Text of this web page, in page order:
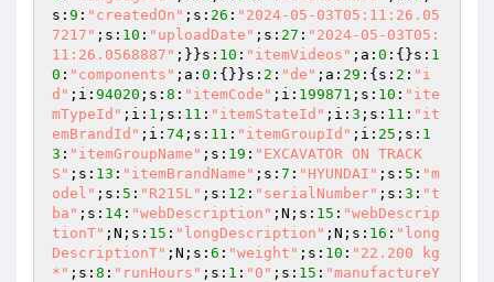
s: 9 : "createdOn" ;s: 26 : "2024-05-03T05:11:26.05
7217" ;s: 10 : "uploadDate" ;s: 27 : "2024-05-03T05:
11:26.0568887" ;}}s: 10 : "itemVideos" ;a: 0 :{}s: 1
0 : "components" ;a: 0 :{}}s: 2 : "de" ;a: 29 :{s: 2 : "i
d" ;i: 94020 ;s: 8 : "itemCode" ;i: 199871 ;s: 10 : "ite
mTypeId" ;i: 1 ;s: 11 : "itemStateId" ;i: 3 ;s: 11 : "it
emBrandId" ;i: 74 ;s: 11 : "itemGroupId" ;i: 25 ;s: 1
3 : "itemGroupName" ;s: 19 : "EXCAVATOR ON TRACK
S" ;s: 13 : "itemBrandName" ;s: 7 : "HYUNDAI" ;s: 5 : "m
odel" ;s: 5 : "R215L" ;s: 12 : "serialNumber" ;s: 3 : "t
ba" ;s: 14 : "webDescription" ;N;s: 15 : "webDescrip
tionT" ;N;s: 15 : "longDescription" ;N;s: 16 : "long
DescriptionT" ;N;s: 6 : "weight" ;s: 10 : "22.200 kg
*" ;s: 8 : "runHours" ;s: 1 : "0" ;s: 15 : "manufactureY